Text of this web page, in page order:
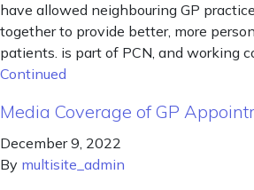
have allowed neighbouring GP
together to provide better, more
patients. is part of PCN, and working
Continued
Media Coverage of GP
December 9, 2022
By multisite_admin